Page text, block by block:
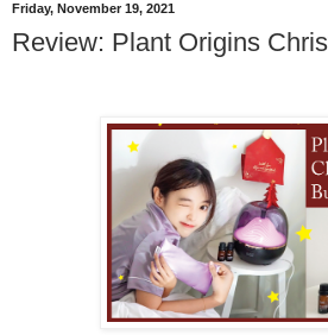
Friday, November 19, 2021
Review: Plant Origins